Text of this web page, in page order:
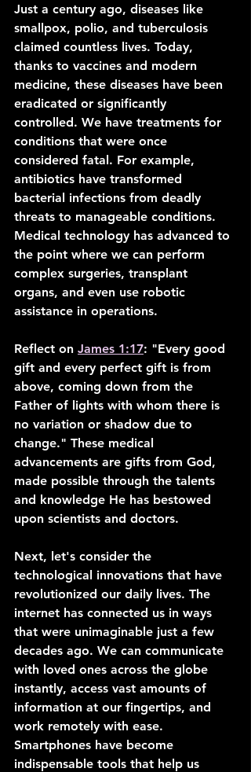
Just a century ago, diseases like
smallpox, polio, and tuberculosis
claimed countless lives. Today,
thanks to vaccines and modern
medicine, these diseases have been
eradicated or significantly
controlled. We have treatments for
conditions that were once
considered fatal. For example,
antibiotics have transformed
bacterial infections from deadly
threats to manageable conditions.
Medical technology has advanced to
the point where we can perform
complex surgeries, transplant
organs, and even use robotic
assistance in operations.
Reflect on James 1:17: "Every good
gift and every perfect gift is from
above, coming down from the
Father of lights with whom there is
no variation or shadow due to
change." These medical
advancements are gifts from God,
made possible through the talents
and knowledge He has bestowed
upon scientists and doctors.
Next, let's consider the
technological innovations that have
revolutionized our daily lives. The
internet has connected us in ways
that were unimaginable just a few
decades ago. We can communicate
with loved ones across the globe
instantly, access vast amounts of
information at our fingertips, and
work remotely with ease.
Smartphones have become
indispensable tools that help us